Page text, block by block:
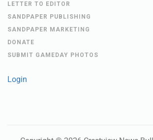
LETTER TO EDITOR
SANDPAPER PUBLISHING
SANDPAPER MARKETING
DONATE
SUBMIT GAMEDAY PHOTOS
Login